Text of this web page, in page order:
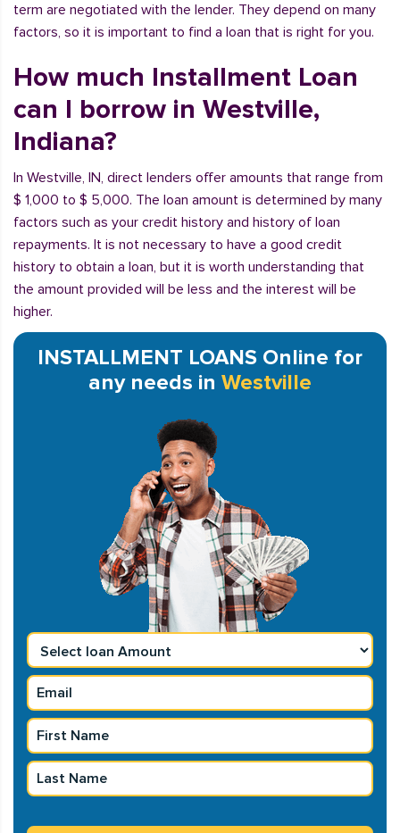
term are negotiated with the lender. They depend on many
factors, so it is important to find a loan that is right for you.
How much Installment Loan
can I borrow in Westville,
Indiana?
In Westville, IN, direct lenders offer amounts that range from
$ 1,000 to $ 5,000. The loan amount is determined by many
factors such as your credit history and history of loan
repayments. It is not necessary to have a good credit
history to obtain a loan, but it is worth understanding that
the amount provided will be less and the interest will be
higher.
INSTALLMENT LOANS Online for
any needs in Westville